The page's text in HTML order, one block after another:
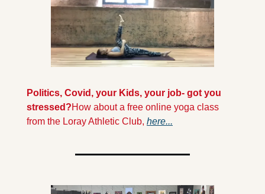
Politics, Covid, your Kids, your job- got you
stressed?How about a free online yoga class
from the Loray Athletic Club, here...